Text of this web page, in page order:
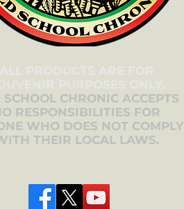
SCHOOL CHRONIC ACCEPTS
RESPONSIBILITIES FOR
WHO DOES NOT COMPLY
THEIR LOCAL LAWS.